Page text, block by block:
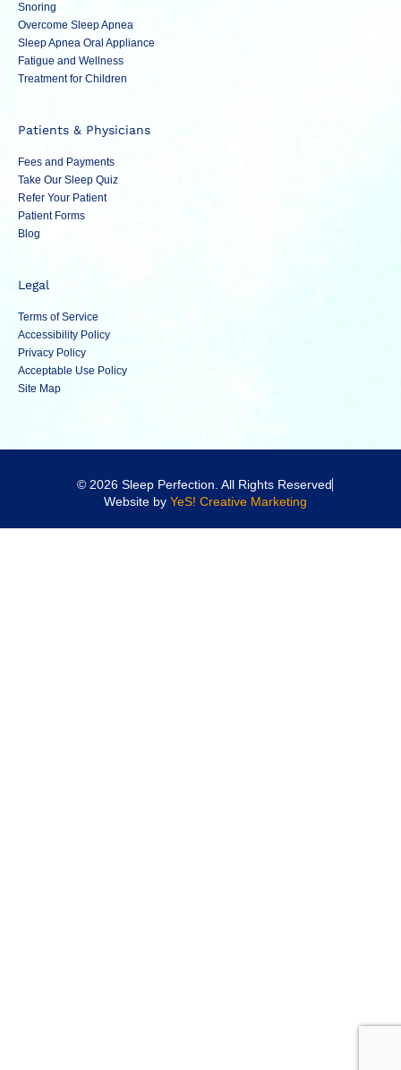
Snoring
Overcome Sleep Apnea
Sleep Apnea Oral Appliance
Fatigue and Wellness
Treatment for Children
Patients & Physicians
Fees and Payments
Take Our Sleep Quiz
Refer Your Patient
Patient Forms
Blog
Legal
Terms of Service
Accessibility Policy
Privacy Policy
Acceptable Use Policy
Site Map
© 2026 Sleep Perfection. All Rights Reserved
Website by YeS! Creative Marketing